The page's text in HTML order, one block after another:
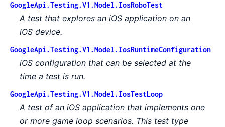
GoogleApi.Testing.V1.Model.IosRoboTest
A test that explores an iOS application on an
iOS device.
GoogleApi.Testing.V1.Model.IosRuntimeConfiguration
iOS configuration that can be selected at the
time a test is run.
GoogleApi.Testing.V1.Model.IosTestLoop
A test of an iOS application that implements one
or more game loop scenarios. This test type